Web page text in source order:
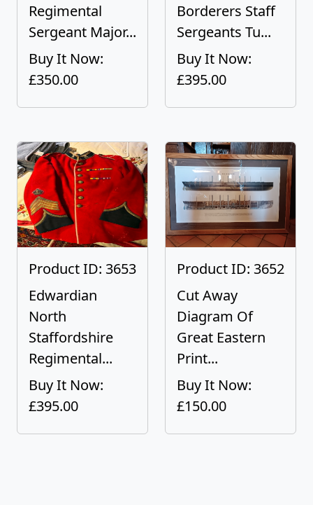
Regimental
Sergeant Major...
Buy It Now:
£350.00
Borderers Staff
Sergeants Tu...
Buy It Now:
£395.00
Product ID: 3653
Edwardian
North
Staffordshire
Regimental...
Buy It Now:
£395.00
Product ID: 3652
Cut Away
Diagram Of
Great Eastern
Print...
Buy It Now:
£150.00